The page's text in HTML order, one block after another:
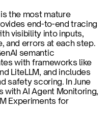
the most mature
end-to-end tracing
visibility into inputs,
and errors at each step.
semantic
with frameworks like
LiteLLM, and includes
safety scoring. In June
with AI Agent Monitoring,
Experiments for